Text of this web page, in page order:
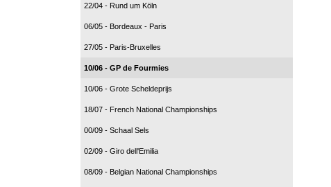
22/04 - Rund um Köln
06/05 - Bordeaux - Paris
27/05 - Paris-Bruxelles
10/06 - GP de Fourmies
10/06 - Grote Scheldeprijs
18/07 - French National Championships
00/09 - Schaal Sels
02/09 - Giro dell'Emilia
08/09 - Belgian National Championships